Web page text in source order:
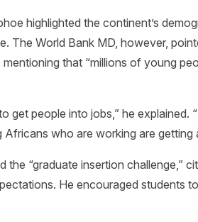
highlighted the continent’s
The World Bank MD, however,
that “millions of young
get people into jobs,” he
who are working are getting
the “graduate insertion challenge,”
He encouraged students